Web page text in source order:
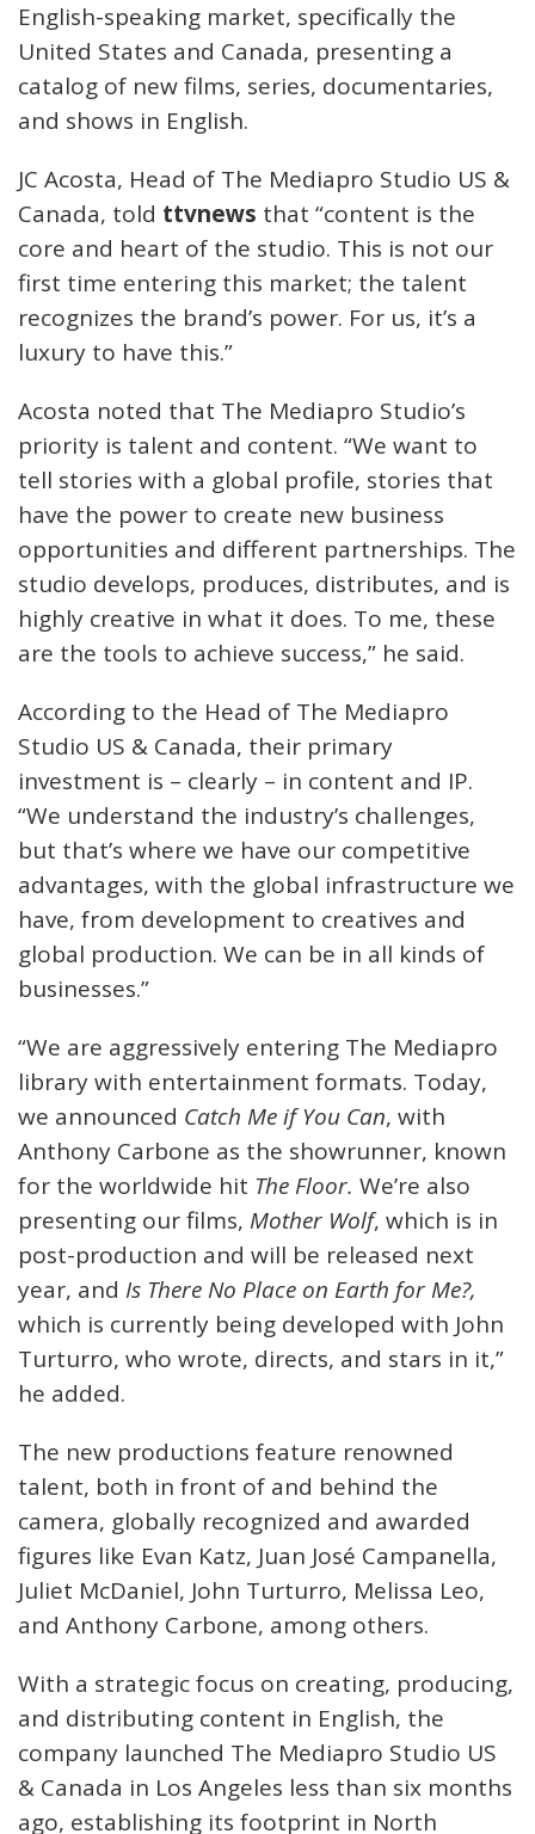
English-speaking market, specifically the
United States and Canada, presenting a
catalog of new films, series, documentaries,
and shows in English.
JC Acosta, Head of The Mediapro Studio US &
Canada, told ttvnews that “content is the
core and heart of the studio. This is not our
first time entering this market; the talent
recognizes the brand’s power. For us, it’s a
luxury to have this.”
Acosta noted that The Mediapro Studio’s
priority is talent and content. “We want to
tell stories with a global profile, stories that
have the power to create new business
opportunities and different partnerships. The
studio develops, produces, distributes, and is
highly creative in what it does. To me, these
are the tools to achieve success,” he said.
According to the Head of The Mediapro
Studio US & Canada, their primary
investment is – clearly – in content and IP.
“We understand the industry’s challenges,
but that’s where we have our competitive
advantages, with the global infrastructure we
have, from development to creatives and
global production. We can be in all kinds of
businesses.”
“We are aggressively entering The Mediapro
library with entertainment formats. Today,
we announced Catch Me if You Can, with
Anthony Carbone as the showrunner, known
for the worldwide hit The Floor. We’re also
presenting our films, Mother Wolf, which is in
post-production and will be released next
year, and Is There No Place on Earth for Me?,
which is currently being developed with John
Turturro, who wrote, directs, and stars in it,”
he added.
The new productions feature renowned
talent, both in front of and behind the
camera, globally recognized and awarded
figures like Evan Katz, Juan José Campanella,
Juliet McDaniel, John Turturro, Melissa Leo,
and Anthony Carbone, among others.
With a strategic focus on creating, producing,
and distributing content in English, the
company launched The Mediapro Studio US
& Canada in Los Angeles less than six months
ago, establishing its footprint in North